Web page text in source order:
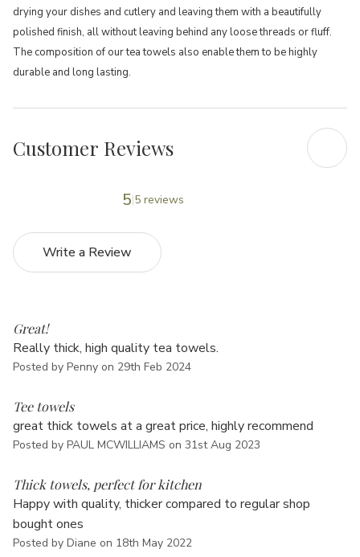
drying your dishes and cutlery and leaving them with a beautifully
polished finish, all without leaving behind any loose threads or fluff.
The composition of our tea towels also enable them to be highly
durable and long lasting.
Customer Reviews
5 5 reviews
Write a Review
Great!
Really thick, high quality tea towels.
Posted by Penny on 29th Feb 2024
Tee towels
great thick towels at a great price, highly recommend
Posted by PAUL MCWILLIAMS on 31st Aug 2023
Thick towels, perfect for kitchen
Happy with quality, thicker compared to regular shop
bought ones
Posted by Diane on 18th May 2022